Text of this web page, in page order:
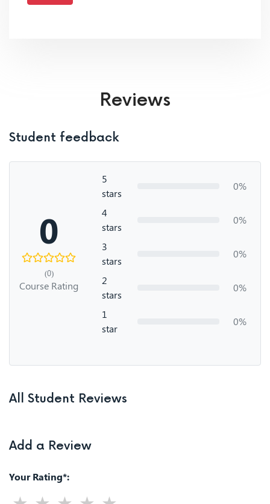
Reviews
Student feedback
0
(0)
Course Rating
5
stars
0%
4
stars
0%
3
stars
0%
2
stars
0%
1
star
0%
All Student Reviews
Add a Review
Your Rating*: